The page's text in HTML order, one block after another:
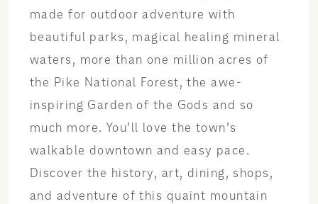
made for outdoor adventure with
beautiful parks, magical healing mineral
waters, more than one million acres of
the Pike National Forest, the awe-
inspiring Garden of the Gods and so
much more. You’ll love the town’s
walkable downtown and easy pace.
Discover the history, art, dining, shops,
and adventure of this quaint mountain